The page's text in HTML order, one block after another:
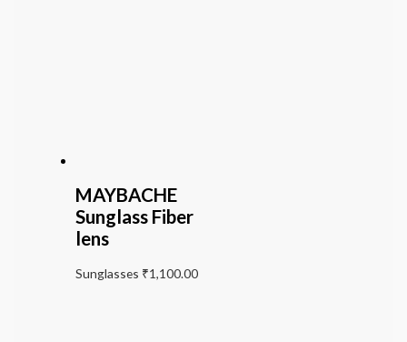
MAYBACHE
Sunglass Fiber
lens
Sunglasses ₹1,100.00